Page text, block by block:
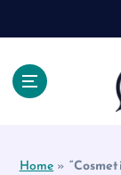
Home »